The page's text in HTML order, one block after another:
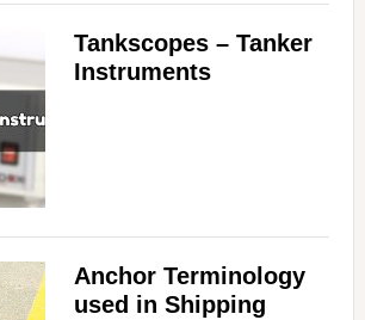
Tankscopes – Tanker
Instruments
Anchor Terminology
used in Shipping